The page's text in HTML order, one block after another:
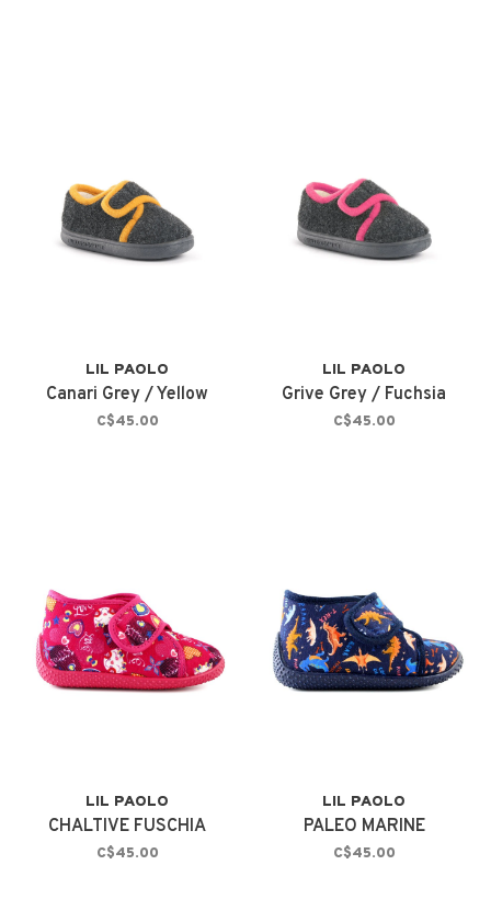
LIL PAOLO
Canari Grey / Yellow
C$45.00
LIL PAOLO
Grive Grey / Fuchsia
C$45.00
LIL PAOLO
CHALTIVE FUSCHIA
C$45.00
LIL PAOLO
PALEO MARINE
C$45.00